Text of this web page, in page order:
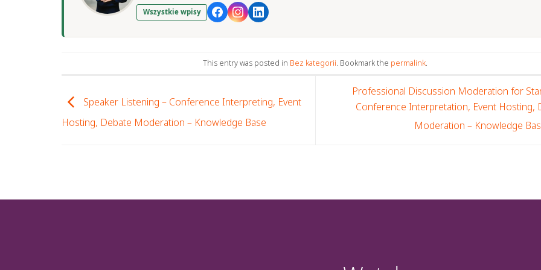
Wszystkie wpisy
This entry was posted in Bez kategorii. Bookmark the permalink.
Speaker Listening – Conference Interpreting, Event
Hosting, Debate Moderation – Knowledge Base
Professional Discussion Moderation for
Conference Interpretation, Event Hosting,
Moderation – Knowledge